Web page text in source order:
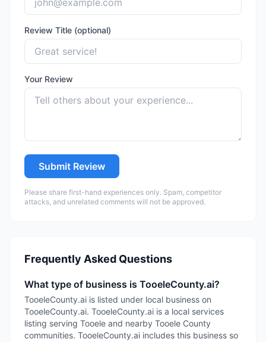
Review Title (optional)
Your Review
Submit Review
Please share first-hand experiences only. Spam, competitor
attacks, and unrelated comments will not be approved.
Frequently Asked Questions
What type of business is TooeleCounty.ai?
TooeleCounty.ai is listed under local business on
TooeleCounty.ai. TooeleCounty.ai is a local services
listing serving Tooele and nearby Tooele County
communities. TooeleCounty.ai includes this business so